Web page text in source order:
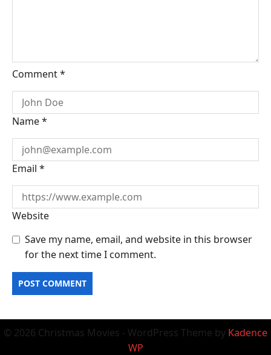
Comment*
Name*
Email *
Website
Save my name, email, and website in this browser
for the next time I comment.
© 2026 Christmas Movies - WordPress Theme by Kadence
WP